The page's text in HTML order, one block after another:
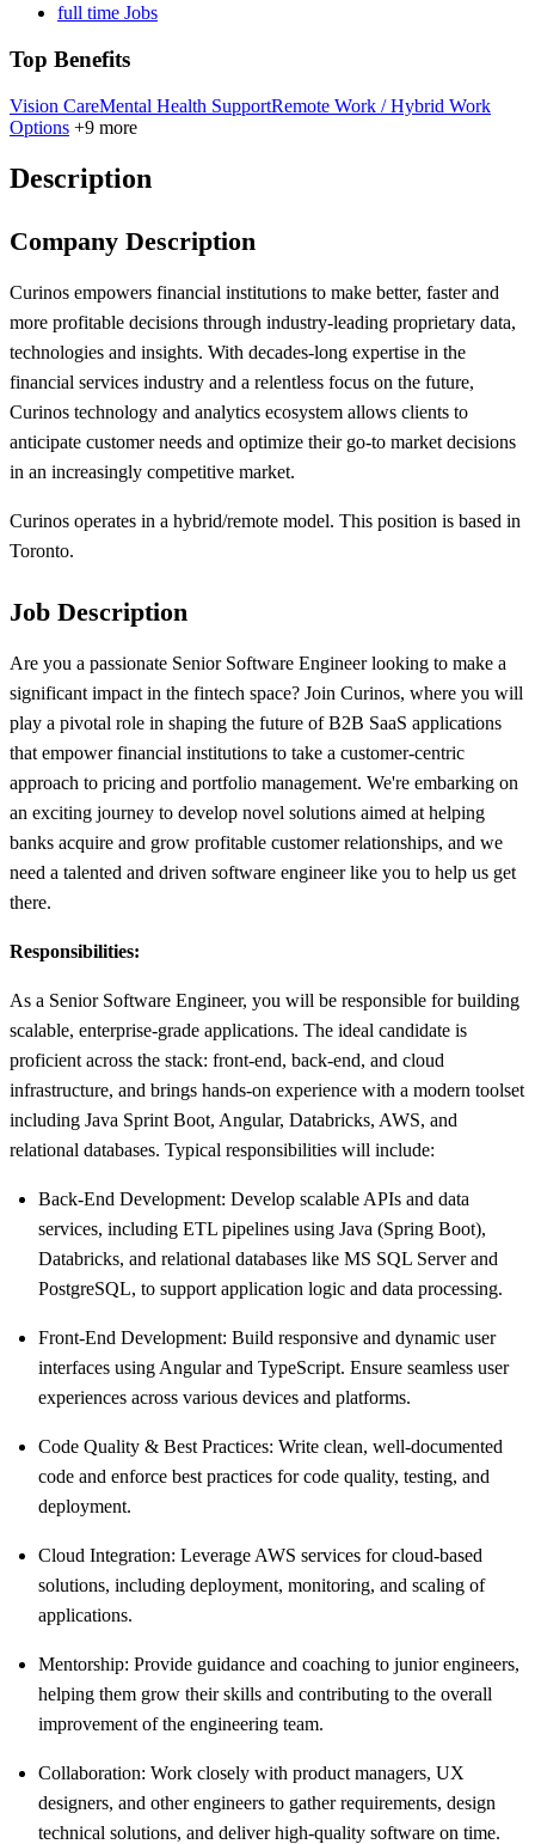
full time Jobs
Top Benefits
Vision CareMental Health SupportRemote Work / Hybrid Work
Options +9 more
Description
Company Description
Curinos empowers financial institutions to make better, faster and
more profitable decisions through industry-leading proprietary data,
technologies and insights. With decades-long expertise in the
financial services industry and a relentless focus on the future,
Curinos technology and analytics ecosystem allows clients to
anticipate customer needs and optimize their go-to market decisions
in an increasingly competitive market.
Curinos operates in a hybrid/remote model. This position is based in
Toronto.
Job Description
Are you a passionate Senior Software Engineer looking to make a
significant impact in the fintech space? Join Curinos, where you will
play a pivotal role in shaping the future of B2B SaaS applications
that empower financial institutions to take a customer-centric
approach to pricing and portfolio management. We're embarking on
an exciting journey to develop novel solutions aimed at helping
banks acquire and grow profitable customer relationships, and we
need a talented and driven software engineer like you to help us get
there.
Responsibilities:
As a Senior Software Engineer, you will be responsible for building
scalable, enterprise-grade applications. The ideal candidate is
proficient across the stack: front-end, back-end, and cloud
infrastructure, and brings hands-on experience with a modern toolset
including Java Sprint Boot, Angular, Databricks, AWS, and
relational databases. Typical responsibilities will include:
Back-End Development: Develop scalable APIs and data
services, including ETL pipelines using Java (Spring Boot),
Databricks, and relational databases like MS SQL Server and
PostgreSQL, to support application logic and data processing.
Front-End Development: Build responsive and dynamic user
interfaces using Angular and TypeScript. Ensure seamless user
experiences across various devices and platforms.
Code Quality & Best Practices: Write clean, well-documented
code and enforce best practices for code quality, testing, and
deployment.
Cloud Integration: Leverage AWS services for cloud-based
solutions, including deployment, monitoring, and scaling of
applications.
Mentorship: Provide guidance and coaching to junior engineers,
helping them grow their skills and contributing to the overall
improvement of the engineering team.
Collaboration: Work closely with product managers, UX
designers, and other engineers to gather requirements, design
technical solutions, and deliver high-quality software on time.